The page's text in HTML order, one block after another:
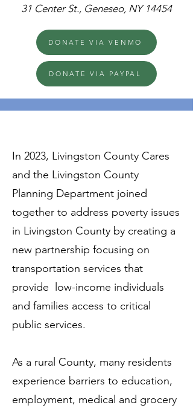
31 Center St., Geneseo, NY 14454
DONATE VIA VENMO
DONATE VIA PAYPAL
In 2023, Livingston County Cares
and the Livingston County
Planning Department joined
together to address poverty issues
in Livingston County by creating a
new partnership focusing on
transportation services that
provide low-income individuals
and families access to critical
public services.
As a rural County, many residents
experience barriers to education,
employment, medical and grocery